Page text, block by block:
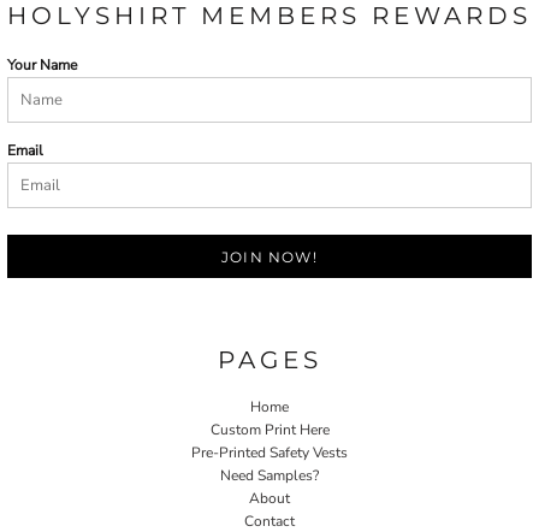
HOLYSHIRT MEMBERS REWARDS
Your Name
Email
JOIN NOW!
PAGES
Home
Custom Print Here
Pre-Printed Safety Vests
Need Samples?
About
Contact